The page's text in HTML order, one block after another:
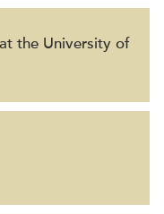
the University of